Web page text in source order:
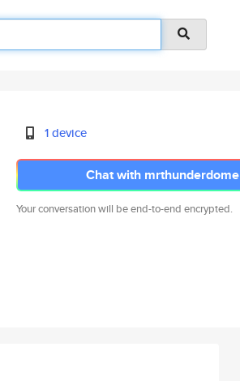
1 device
Chat with mrthunderdome
Your conversation will be end-to-end encrypted.